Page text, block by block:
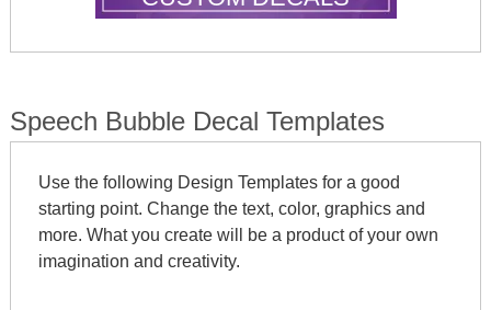
Speech Bubble Decal Templates
Use the following Design Templates for a good
starting point. Change the text, color, graphics and
more. What you create will be a product of your own
imagination and creativity.